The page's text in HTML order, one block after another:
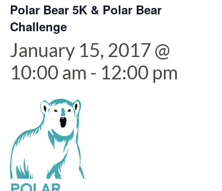
Polar Bear 5K & Polar Bear
Challenge
January 15, 2017 @
10:00 am - 12:00 pm